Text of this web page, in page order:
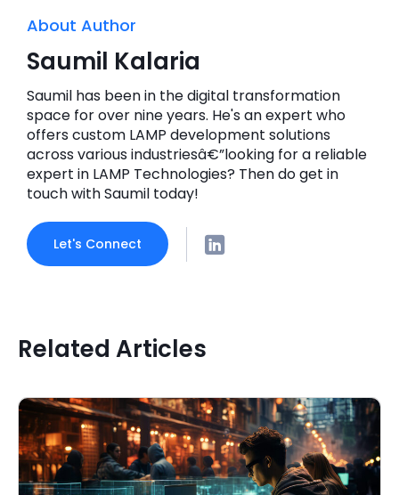
About Author
Saumil Kalaria
Saumil has been in the digital transformation
space for over nine years. He's an expert who
offers custom LAMP development solutions
across various industriesâ€”looking for a reliable
expert in LAMP Technologies? Then do get in
touch with Saumil today!
Let's Connect
Related Articles